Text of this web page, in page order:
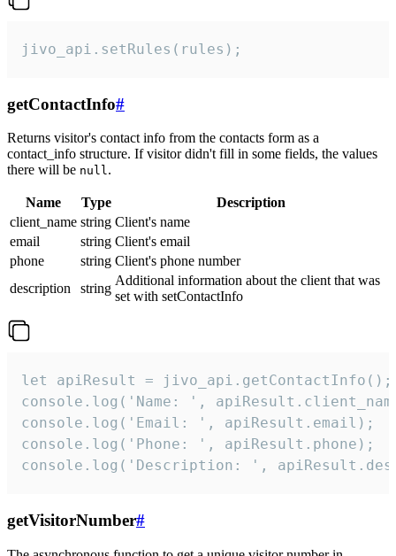
jivo_api.setRules(rules);
getContactInfo#
Returns visitor's contact info from the contacts form as a
contact_info structure. If visitor didn't fill in some fields, the values
there will be null.
Name Type
Description
client_name string Client's name
email
string Client's email
phone
string Client's phone number
description
string
Additional information about the client that was
set with setContactInfo
let apiResult = jivo_api.getContactInfo();
console.log('Name: ',
console.log('Email: ', apiResult.email);
console.log('Phone: ', apiResult.phone);
console.log('Description: ',
getVisitorNumber#